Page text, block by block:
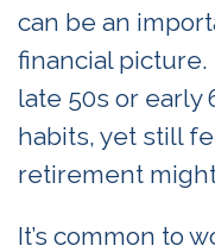
can be an
financial
late 50s or early
habits, yet still
retirement
It’s common to